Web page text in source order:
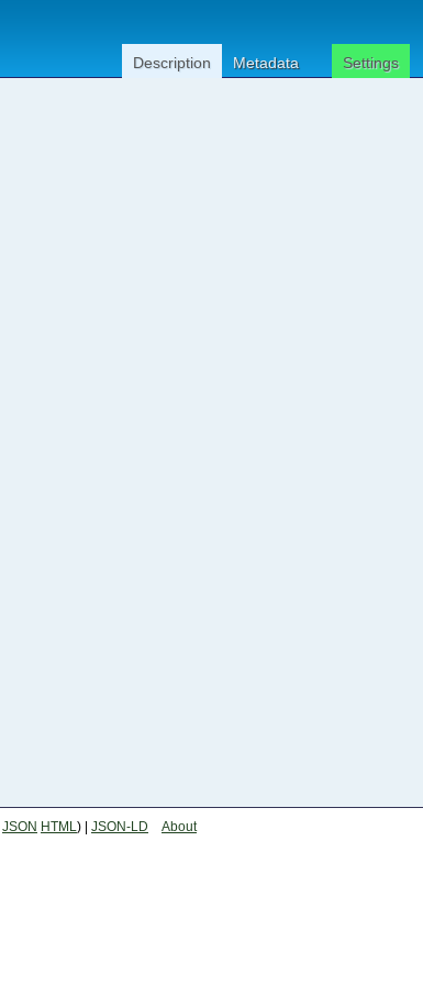
Description Metadata Settings
JSON HTML) | JSON-LD About